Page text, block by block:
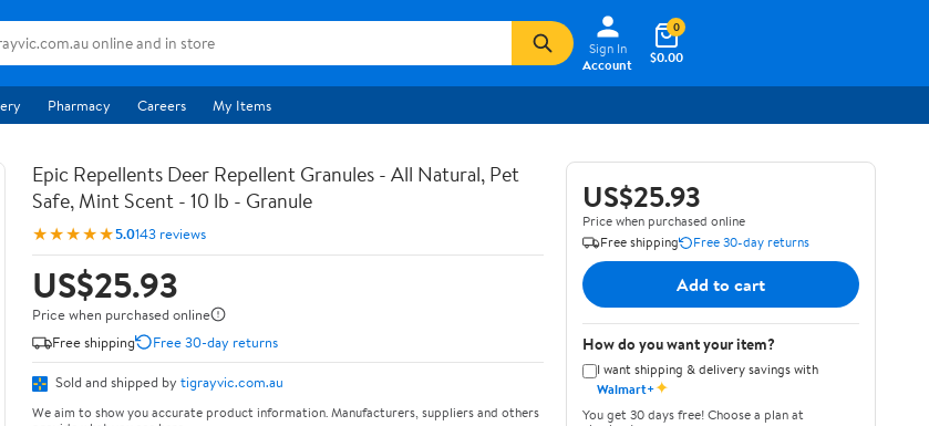
Sign In
Account
$0.00
0
Pharmacy Careers My Items
Epic Repellents Deer Repellent Granules - All Natural, Pet
Safe, Mint Scent - 10 lb - Granule
★★★★★5.0143 reviews
US$25.93
Price when purchased online
Free shipping
Free 30-day returns
Sold and shipped by tigrayvic.com.au
We aim to show you accurate product information. Manufacturers, suppliers and others
US$25.93
Price when purchased online
Free shipping
Free 30-day returns
Add to cart
How do you want your item?
I want shipping & delivery savings with
Walmart+✦
You get 30 days free! Choose a plan at